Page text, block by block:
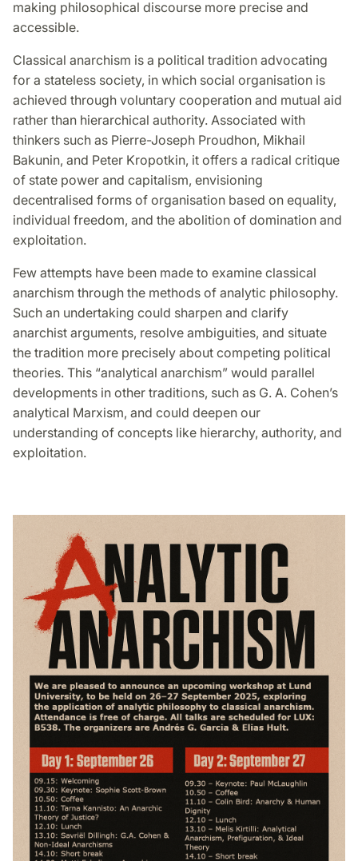
making philosophical discourse more precise and
accessible.
Classical anarchism is a political tradition advocating
for a stateless society, in which social organisation is
achieved through voluntary cooperation and mutual aid
rather than hierarchical authority. Associated with
thinkers such as Pierre-Joseph Proudhon, Mikhail
Bakunin, and Peter Kropotkin, it offers a radical critique
of state power and capitalism, envisioning
decentralised forms of organisation based on equality,
individual freedom, and the abolition of domination and
exploitation.
Few attempts have been made to examine classical
anarchism through the methods of analytic philosophy.
Such an undertaking could sharpen and clarify
anarchist arguments, resolve ambiguities, and situate
the tradition more precisely about competing political
theories. This “analytical anarchism” would parallel
developments in other traditions, such as G. A. Cohen’s
analytical Marxism, and could deepen our
understanding of concepts like hierarchy, authority, and
exploitation.